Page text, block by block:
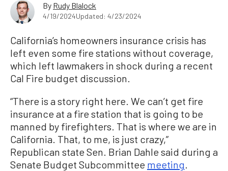
By Rudy Blalock
4/19/2024Updated: 4/23/2024
California’s homeowners insurance crisis has
left even some fire stations without coverage,
which left lawmakers in shock during a recent
Cal Fire budget discussion.
“There is a story right here. We can’t get fire
insurance at a fire station that is going to be
manned by firefighters. That is where we are in
California. That, to me, is just crazy,”
Republican state Sen. Brian Dahle said during a
Senate Budget Subcommittee meeting.